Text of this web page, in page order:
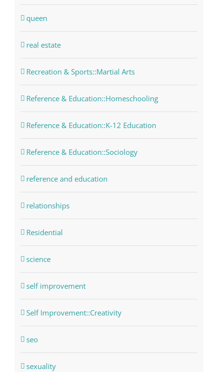
queen
real estate
Recreation & Sports::Martial Arts
Reference & Education::Homeschooling
Reference & Education::K-12 Education
Reference & Education::Sociology
reference and education
relationships
Residential
science
self improvement
Self Improvement::Creativity
seo
sexuality